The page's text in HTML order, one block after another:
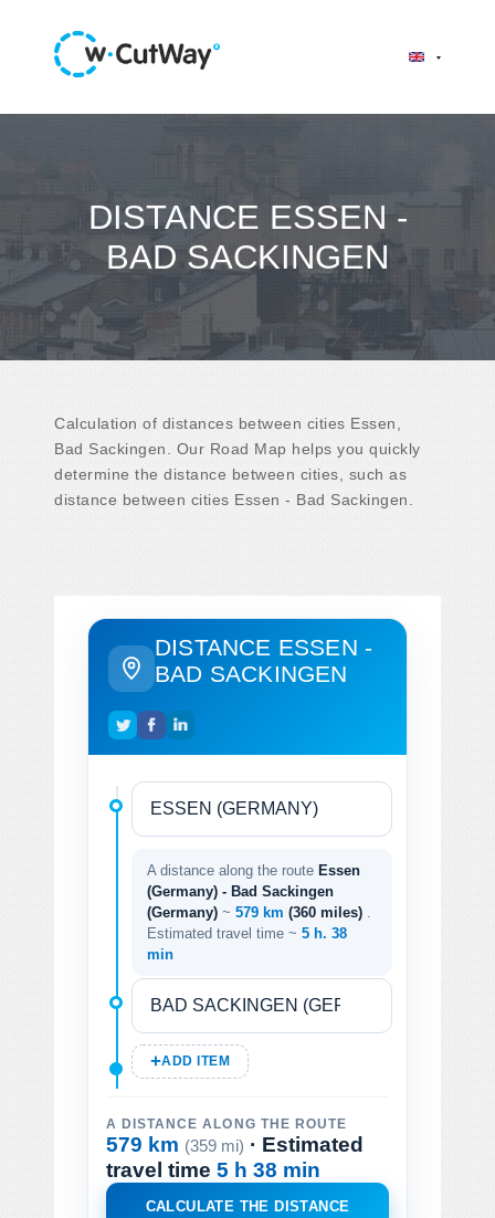
DISTANCE ESSEN -
BAD SACKINGEN
Calculation of distances between cities Essen,
Bad Sackingen. Our Road Map helps you quickly
determine the distance between cities, such as
distance between cities Essen - Bad Sackingen.
DISTANCE ESSEN -
BAD SACKINGEN
A distance along the route Essen
(Germany) - Bad Sackingen
(Germany) ~ 579 km (360 miles)
Estimated travel time ~ 5 h. 38
min
ADD ITEM
A DISTANCE ALONG THE ROUTE
579 km (359 mi) · Estimated
travel time 5 h 38 min
CALCULATE THE DISTANCE